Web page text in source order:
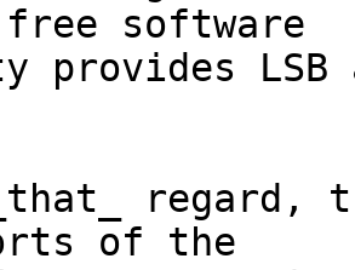
software
provides
of the